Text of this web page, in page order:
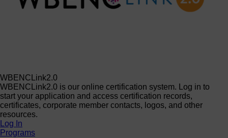
WBENCLink2.0
WBENCLink2.0 is our online certification system. Log in to
start your application and access certification records,
certificates, corporate member contacts, logos, and other
resources.
Log In
Programs